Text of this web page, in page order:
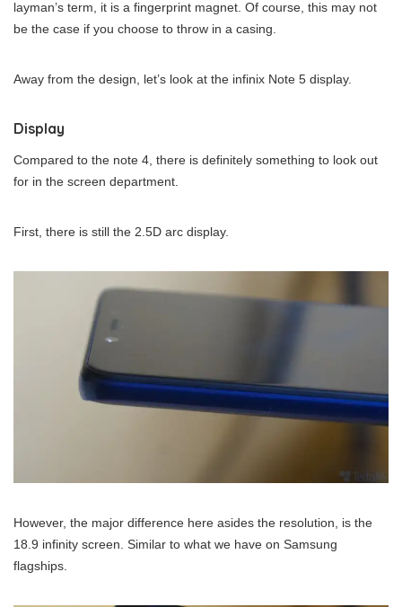
layman’s term, it is a fingerprint magnet. Of course, this may not
be the case if you choose to throw in a casing.
Away from the design, let’s look at the infinix Note 5 display.
Display
Compared to the note 4, there is definitely something to look out
for in the screen department.
First, there is still the 2.5D arc display.
However, the major difference here asides the resolution, is the
18.9 infinity screen. Similar to what we have on Samsung
flagships.